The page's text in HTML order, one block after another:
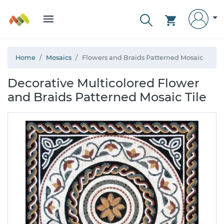
Home Mosaics Flowers and Braids Patterned Mosaic
Decorative Multicolored Flower
and Braids Patterned Mosaic Tile